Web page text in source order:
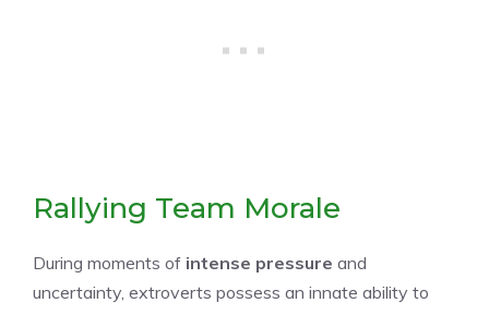
Rallying Team Morale
During moments of intense pressure and
uncertainty, extroverts possess an innate ability to